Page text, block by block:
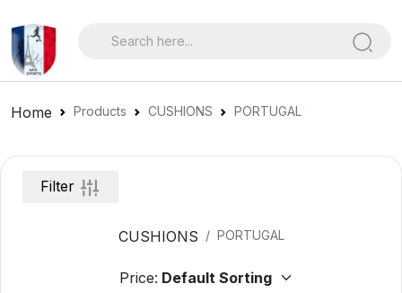
Home Products CUSHIONS PORTUGAL
Filter
CUSHIONS PORTUGAL
Price: